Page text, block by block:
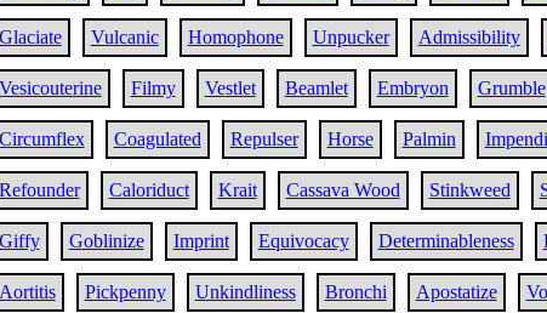
Glaciate Vulcanic Homophone Unpucker Admissibility
Vesicouterine Filmy Vestlet Beamlet Embryon Grumble
Circumflex Coagulated Repulser Horse Palmin
Refounder Caloriduct Krait Cassava Wood Stinkweed
Giffy Goblinize Imprint Equivocacy Determinableness
Aortitis Pickpenny Unkindliness Bronchi Apostatize